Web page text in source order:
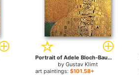
Portrait of Adele Bloch-Bauer I for sale
by Gustav Klimt
art paintings: $101.58+